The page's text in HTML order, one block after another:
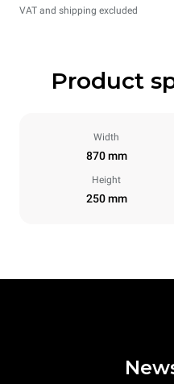
VAT and shipping excluded
Product
Width
870 mm
Height
250 mm